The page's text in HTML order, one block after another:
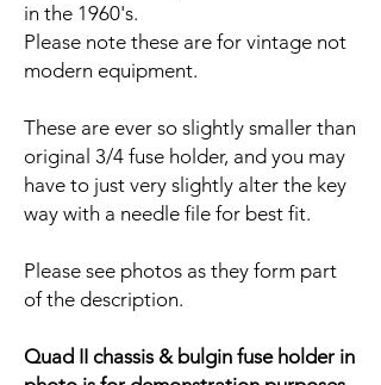
in the 1960's.
Please note these are for vintage not
modern equipment.
These are ever so slightly smaller than
original 3/4 fuse holder, and you may
have to just very slightly alter the key
way with a needle file for best fit.
Please see photos as they form part
of the description.
Quad II chassis & bulgin fuse holder in